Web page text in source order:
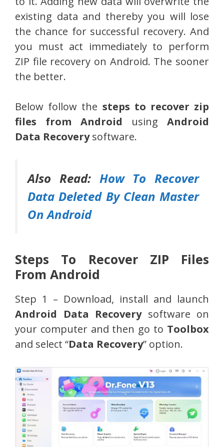
existing data and thereby you will lose
the chance for successful recovery. And
you must act immediately to perform
ZIP file recovery on Android. The sooner
the better.
Below follow the steps to recover zip
files from Android using Android
Data Recoverysoftware.
Also Read: How To Recover
Data Deleted By Clean Master
On Android
Steps To Recover ZIP Files
From Android
Step 1 – Download, install and launch
Android Data Recoverysoftware on
your computer and then go to Toolbox
and select “Data Recovery” option.